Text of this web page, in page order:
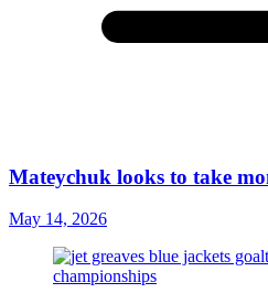
Mateychuk looks to take
May 14, 2026